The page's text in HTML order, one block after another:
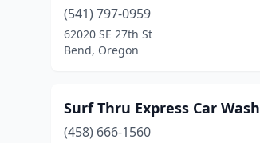
(541) 797-0959
62020 SE 27th St
Bend, Oregon
Surf Thru Express Car Wash
(458) 666-1560